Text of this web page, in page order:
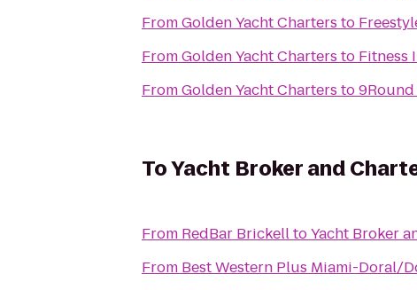
FromGolden Yacht Charters to
FromGolden Yacht Charters to Fitness
FromGolden Yacht Charters to
ToYacht Broker and
From RedBar BrickelltoYacht Broker
From Best Western Plus Miami-Doral/